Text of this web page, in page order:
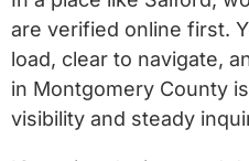
are verified online first.
load, clear to navigate,
in Montgomery County
visibility and steady